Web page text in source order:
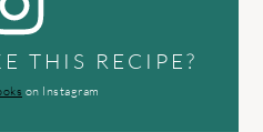
THIS RECIPE?
on Instagram